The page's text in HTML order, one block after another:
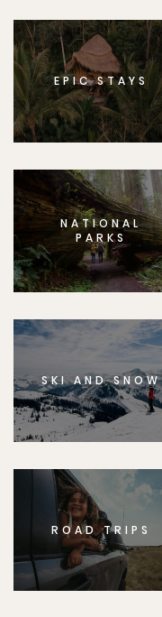
EPIC STAYS
NATIONAL
PARKS
SKI AND SNOW
ROAD TRIPS